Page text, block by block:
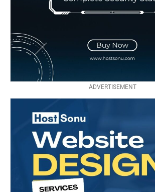
ADVERTISEMENT